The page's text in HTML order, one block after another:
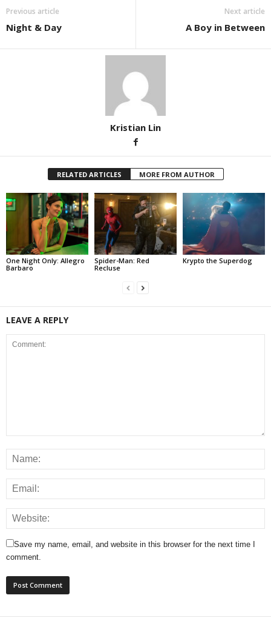
Previous article
Night & Day
Next article
A Boy in Between
Kristian Lin
RELATED ARTICLES MORE FROM AUTHOR
One Night Only: Allegro
Barbaro
Spider-Man: Red
Recluse
Krypto the Superdog
LEAVE A REPLY
Save my name, email, and website in this browser for the next time I
comment.